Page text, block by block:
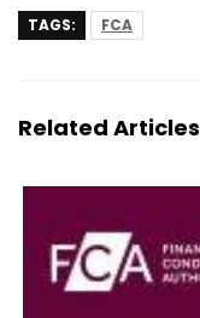
TAGS: FCA
Related Articles